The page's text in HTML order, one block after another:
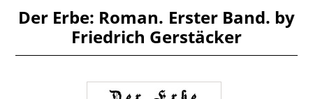
Der Erbe: Roman. Erster Band. by
Friedrich Gerstäcker